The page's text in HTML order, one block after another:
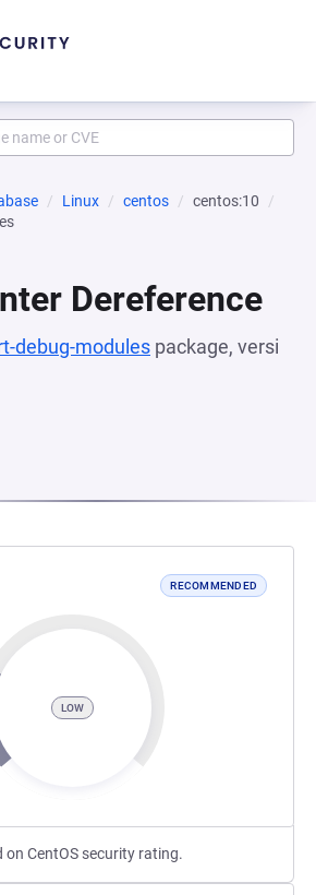
Linux centos
centos:10
Dereference
debug-modules package, versi
RECOMMENDED
LOW
on CentOS security rating.